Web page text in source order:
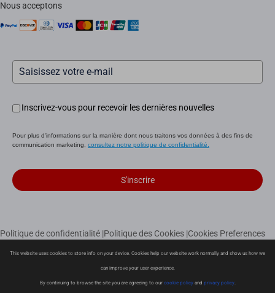
Nous acceptons
Inscrivez-vous pour recevoir les dernières nouvelles
Pour plus d'informations sur la manière dont nous traitons vos données à des fins de
communication marketing, consultez notre politique de confidentialité.
S'inscrire
Politique de confidentialité |Politique des Cookies |Cookies Preferences
Politique de retour
Copyright © 2026 Ezviz Europe B.V. Tous droits réservés
This website uses cookies to store info on your device. Cookies help our website work normally and show us how we
can improve your user experience.
By continuing to browse the site you are agreeing to our cookie policyand privacy policy.